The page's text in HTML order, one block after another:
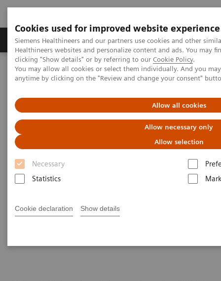
Cookies used for improved website experience
Siemens Healthineers and our partners use cookies and other
Healthineers websites and personalize content and ads. You may
clicking "Show details" or by referring to our Cookie Policy.
You may allow all cookies or select them individually. And you
anytime by clicking on the "Review and change your consent"
Allow all cookies
Allow necessary only
Allow selection
Necessary
Statistics
Cookie declaration Show details
Produkter og løsninger Support og
Hjem
Laboratory Diagnostics
Assays by Diseases and Conditions
Cardiac Assays
Syndrome
Role of High-sensitivity
Troponin I in Diagnosing Acute
Coronary Syndrome
patients at high risk of having an acute cardiac